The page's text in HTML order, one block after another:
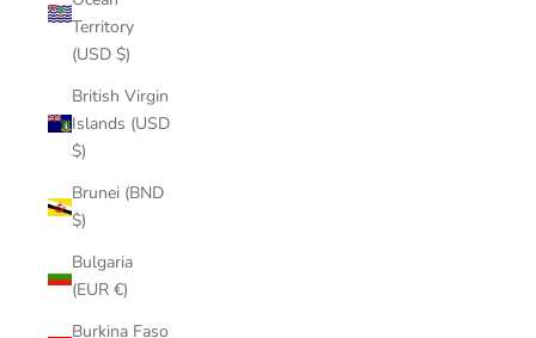
Territory
(USD $)
British Virgin
Islands (USD
$)
Brunei (BND
$)
Bulgaria
(EUR €)
Burkina Faso